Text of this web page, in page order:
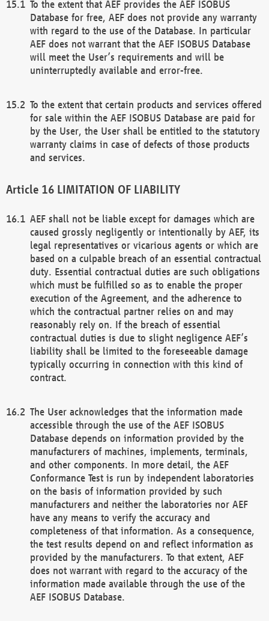
To the extent that AEF provides the AEF ISOBUS
Database for free, AEF does not provide any warranty
with regard to the use of the Database. In particular
AEF does not warrant that the AEF ISOBUS Database
will meet the User’s requirements and will be
uninterruptedly available and error-free.
To the extent that certain products and services offered
for sale within the AEF ISOBUS Database are paid for
by the User, the User shall be entitled to the statutory
warranty claims in case of defects of those products
and services.
LIMITATION OF LIABILITY
AEF shall not be liable except for damages which are
caused grossly negligently or intentionally by AEF, its
legal representatives or vicarious agents or which are
based on a culpable breach of an essential contractual
duty. Essential contractual duties are such obligations
which must be fulfilled so as to enable the proper
execution of the Agreement, and the adherence to
which the contractual partner relies on and may
reasonably rely on. If the breach of essential
contractual duties is due to slight negligence AEF’s
liability shall be limited to the foreseeable damage
typically occurring in connection with this kind of
contract.
The User acknowledges that the information made
accessible through the use of the AEF ISOBUS
Database depends on information provided by the
manufacturers of machines, implements, terminals,
and other components. In more detail, the AEF
Conformance Test is run by independent laboratories
on the basis of information provided by such
manufacturers and neither the laboratories nor AEF
have any means to verify the accuracy and
completeness of that information. As a consequence,
the test results depend on and reflect information as
provided by the manufacturers. To that extent, AEF
does not warrant with regard to the accuracy of the
information made available through the use of the
AEF ISOBUS Database.